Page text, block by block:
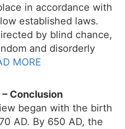
in accordance with
established laws.
by blind chance,
and disorderly
MORE
Conclusion
began with the birth
AD. By 650 AD, the